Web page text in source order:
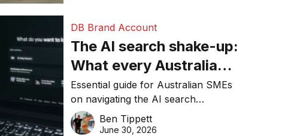
DB Brand Account
The AI search shake-up:
What every Australian
SME needs to know
about getting found
online in 2026
Essential guide for Australian SMEs
on navigating the AI search
revolution and maintaining online
visibility in 2026.
Ben Tippett
June 30, 2026